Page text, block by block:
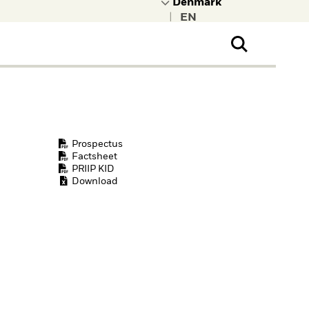
Prospectus
Factsheet
PRIIP KID
Download